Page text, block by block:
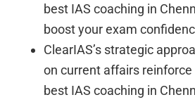
best IAS coaching in
boost your exam
ClearIAS’s strategic
on current affairs
best IAS coaching in